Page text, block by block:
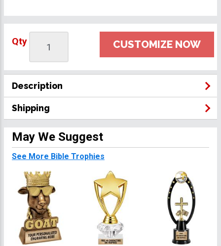
Qty CUSTOMIZE NOW
Description
Shipping
May We Suggest
See More Bible Trophies